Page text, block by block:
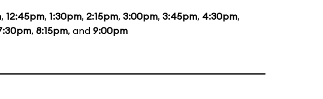
, 12:45pm, 1:30pm, 2:15pm, 3:00pm, 3:45pm, 4:30pm,
, 8:15pm, and 9:00pm